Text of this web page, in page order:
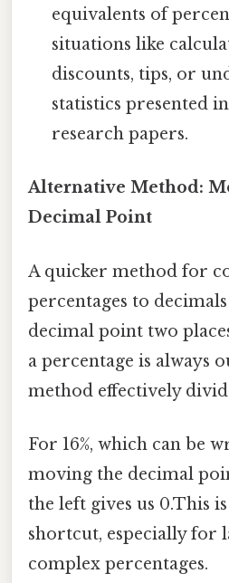
equivalents of
situations like
discounts, tips, or
statistics presented
research papers.
Alternative Method:
Decimal Point
A quicker method for
percentages to
decimal point two
a percentage is always
method effectively
For 16%, which can be
moving the decimal
the left gives us 0.This
shortcut, especially for
complex percentages.